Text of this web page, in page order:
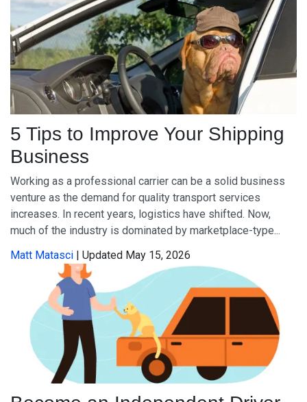
5 Tips to Improve Your Shipping
Business
Working as a professional carrier can be a solid business
venture as the demand for quality transport services
increases. In recent years, logistics have shifted. Now,
much of the industry is dominated by marketplace-type...
Matt Matasci | Updated May 15, 2026